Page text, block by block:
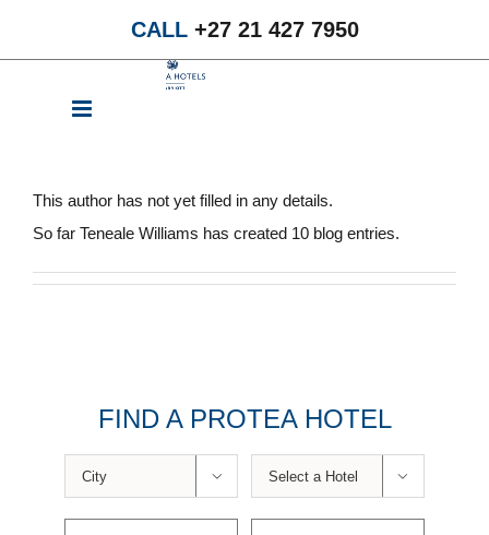
CALL+27 21 427 7950
This author has not yet filled in any details.
So far Teneale Williams has created 10 blog entries.
FIND A PROTEA HOTEL
 